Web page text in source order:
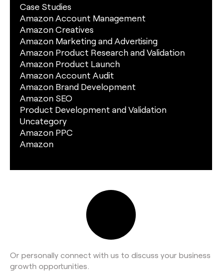
Case Studies
Amazon Account Management
Amazon Creatives
Amazon Marketing and Advertising
Amazon Product Research and Validation
Amazon Product Launch
Amazon Account Audit
Amazon Brand Development
Amazon SEO
Product Development and Validation
Uncategory
Amazon PPC
Amazon
Or personally connect with us to discuss your business
growth opportunities.